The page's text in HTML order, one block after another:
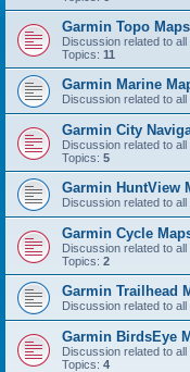
Garmin Topo Maps
Discussion related to
Topics: 11
Garmin Marine
Discussion related to
Garmin City
Discussion related to
Topics: 5
Garmin HuntView
Discussion related to
Garmin Cycle
Discussion related to
Topics: 2
Garmin Trailhead
Discussion related to
Garmin BirdsEye
Discussion related to
Topics: 4